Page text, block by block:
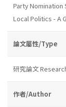
Party Nomination
Local Politics - A
論文屬性/Type
研究論文
作者/Author